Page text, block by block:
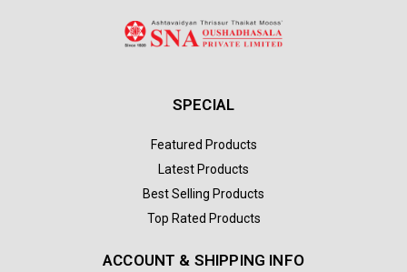
SPECIAL
Featured Products
Latest Products
Best Selling Products
Top Rated Products
ACCOUNT & SHIPPING INFO